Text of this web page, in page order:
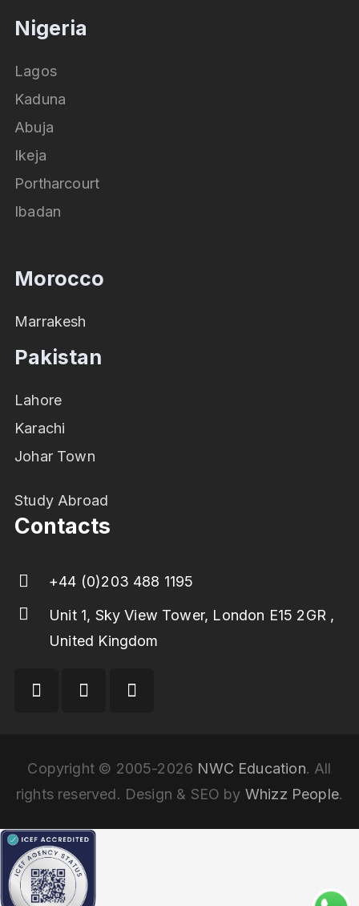
Nigeria
Lagos
Kaduna
Abuja
Ikeja
Portharcourt
Ibadan
Morocco
Marrakesh
Pakistan
Lahore
Karachi
Johar Town
Study Abroad
Contacts
+44 (0)203 488 1195
Unit 1, Sky View Tower, London E15 2GR ,
United Kingdom
Copyright © 2005-2026 NWC Education. All
rights reserved. Design & SEO by Whizz People.